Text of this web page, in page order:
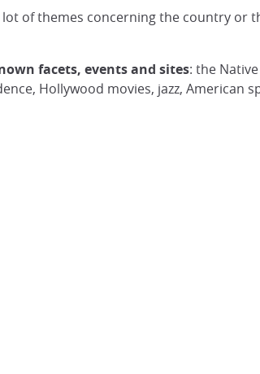
of themes concerning the country or
facets, events and sites: the
Hollywood movies, jazz, American